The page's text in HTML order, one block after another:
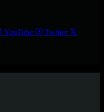
YouTube
Twitter